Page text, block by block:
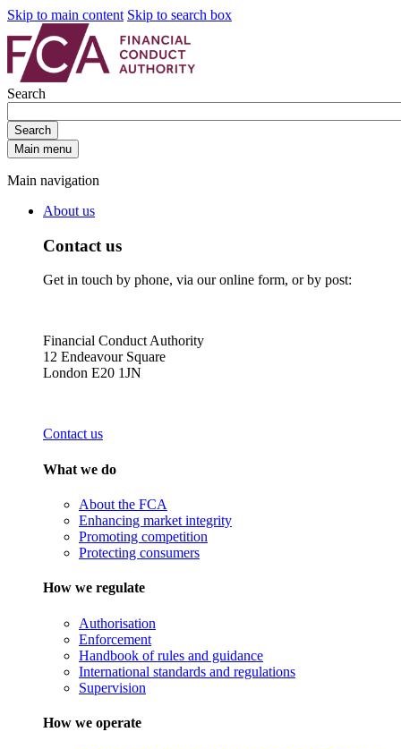
Skip to main content Skip to search box
Search
Search
Main menu
Main navigation
About us
Contact us
Get in touch by phone, via our online form, or by post:
Financial Conduct Authority
12 Endeavour Square
London E20 1JN
Contact us
What we do
About the FCA
Enhancing market integrity
Promoting competition
Protecting consumers
How we regulate
Authorisation
Enforcement
Handbook of rules and guidance
International standards and regulations
Supervision
How we operate